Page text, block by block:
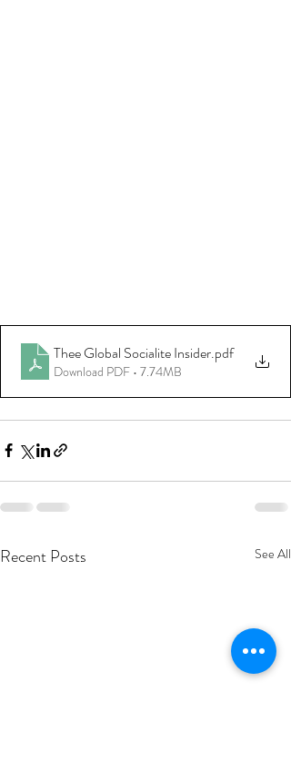
Thee Global Socialite Insider.pdf
Download PDF • 7.74MB
Recent Posts See All